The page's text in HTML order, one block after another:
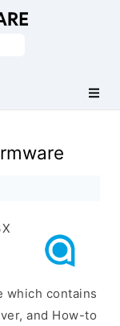
which contains
and How-to